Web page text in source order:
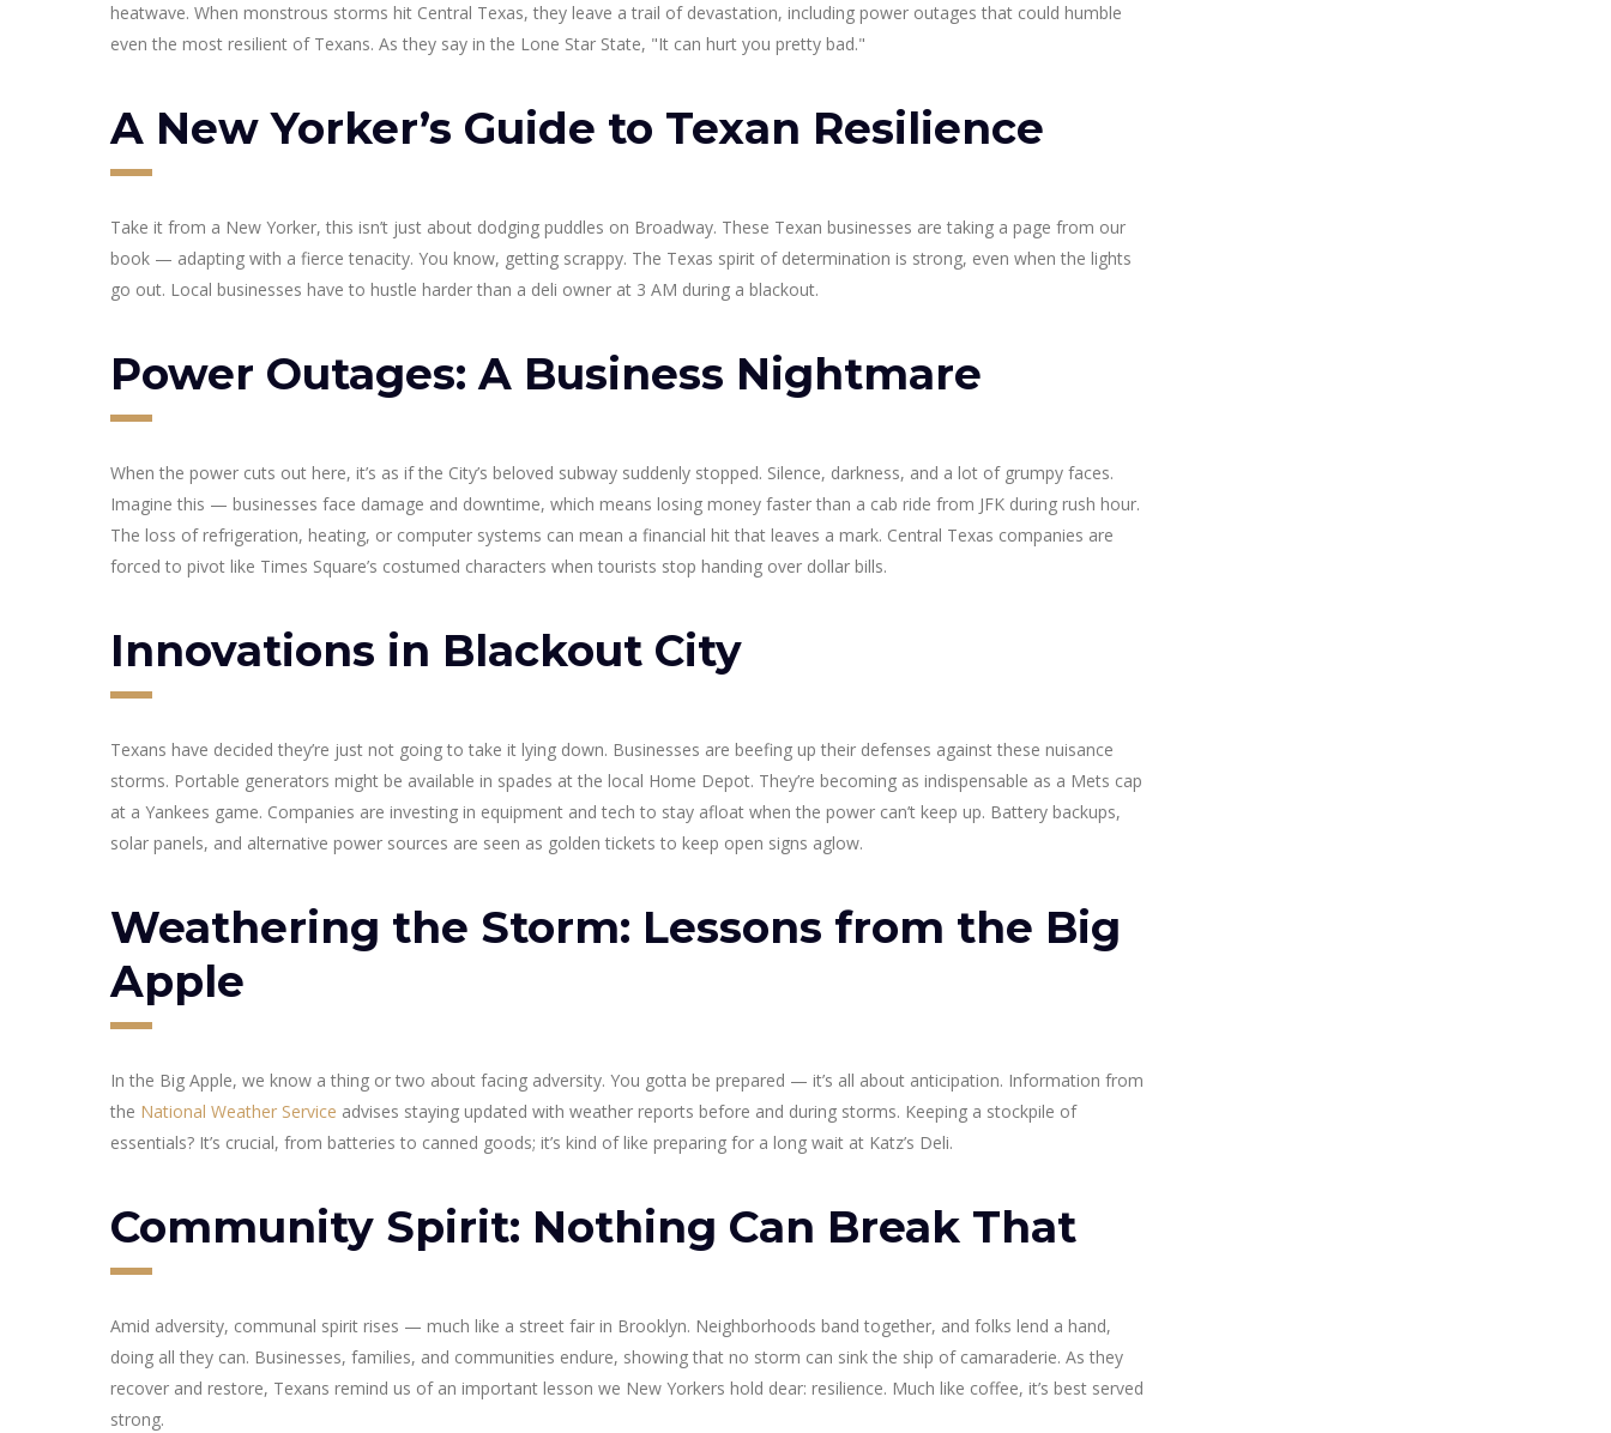
heatwave. When monstrous storms hit Central Texas, they leave a trail of devastation, including power outages that could humble
even the most resilient of Texans. As they say in the Lone Star State, "It can hurt you pretty bad."
A New Yorker’s Guide to Texan Resilience
Take it from a New Yorker, this isn’t just about dodging puddles on Broadway. These Texan businesses are taking a page from our
book — adapting with a fierce tenacity. You know, getting scrappy. The Texas spirit of determination is strong, even when the lights
go out. Local businesses have to hustle harder than a deli owner at 3 AM during a blackout.
Power Outages: A Business Nightmare
When the power cuts out here, it’s as if the City’s beloved subway suddenly stopped. Silence, darkness, and a lot of grumpy faces.
Imagine this — businesses face damage and downtime, which means losing money faster than a cab ride from JFK during rush hour.
The loss of refrigeration, heating, or computer systems can mean a financial hit that leaves a mark. Central Texas companies are
forced to pivot like Times Square’s costumed characters when tourists stop handing over dollar bills.
Innovations in Blackout City
Texans have decided they’re just not going to take it lying down. Businesses are beefing up their defenses against these nuisance
storms. Portable generators might be available in spades at the local Home Depot. They’re becoming as indispensable as a Mets cap
at a Yankees game. Companies are investing in equipment and tech to stay afloat when the power can’t keep up. Battery backups,
solar panels, and alternative power sources are seen as golden tickets to keep open signs aglow.
Weathering the Storm: Lessons from the Big
Apple
In the Big Apple, we know a thing or two about facing adversity. You gotta be prepared — it’s all about anticipation. Information from
the National Weather Service advises staying updated with weather reports before and during storms. Keeping a stockpile of
essentials? It’s crucial, from batteries to canned goods; it’s kind of like preparing for a long wait at Katz’s Deli.
Community Spirit: Nothing Can Break That
Amid adversity, communal spirit rises — much like a street fair in Brooklyn. Neighborhoods band together, and folks lend a hand,
doing all they can. Businesses, families, and communities endure, showing that no storm can sink the ship of camaraderie. As they
recover and restore, Texans remind us of an important lesson we New Yorkers hold dear: resilience. Much like coffee, it’s best served
strong.